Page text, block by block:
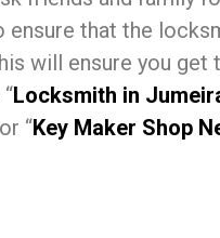
that the
will ensure you get
Locksmith in
“Key Maker Shop